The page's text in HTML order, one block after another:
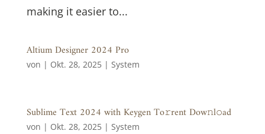
making it easier to...
Altium Designer 2024 Pro
von | Okt. 28, 2025| System
Sublime Text 2024 with Keygen To𝚛rent Dow𝚗l𝚘ad
von | Okt. 28, 2025| System